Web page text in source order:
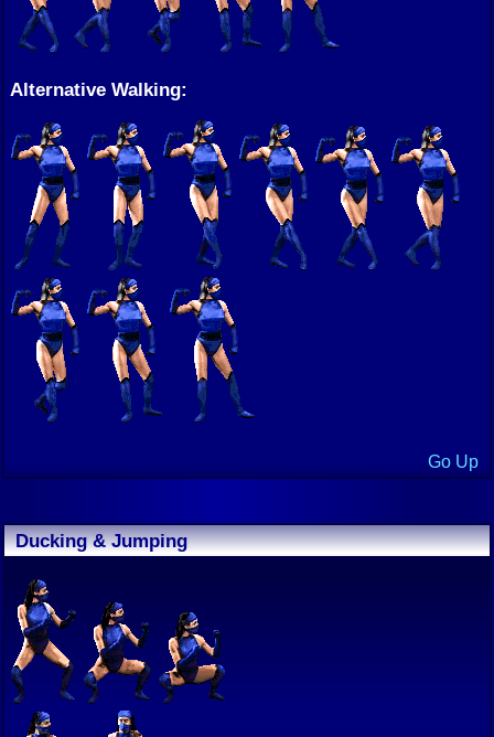
Alternative Walking:
Go Up
Ducking & Jumping